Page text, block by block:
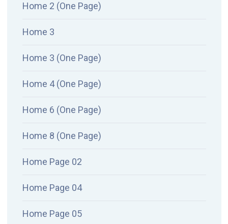
Home 2 (One Page)
Home 3
Home 3 (One Page)
Home 4 (One Page)
Home 6 (One Page)
Home 8 (One Page)
Home Page 02
Home Page 04
Home Page 05